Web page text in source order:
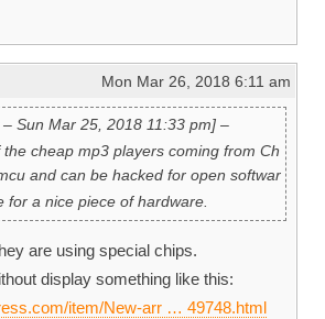
Mon Mar 26, 2018 6:11 am
– Sun Mar 25, 2018 11:33 pm] –
cheap mp3 players coming from Ch
and can be hacked for open softwar
a nice piece of hardware.
are using special chips.
display something like this:
item/New-arr … 49748.html